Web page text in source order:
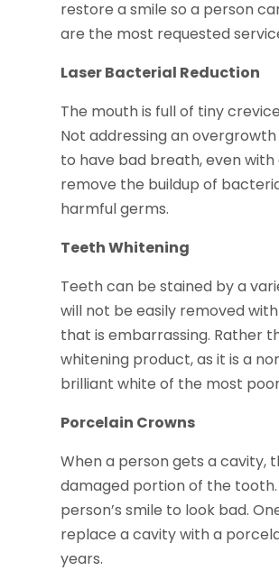
restore a smile so a person
are the most requested
Laser Bacterial Reduction
The mouth is full of tiny
Not addressing an
to have bad breath, even
remove the buildup of
harmful germs.
Teeth Whitening
Teeth can be stained by a
will not be easily removed
that is embarrassing. Rather
whitening product, as it is a
brilliant white of the most
Porcelain Crowns
When a person gets a cavity,
damaged portion of the
person’s smile to look bad.
replace a cavity with a
years.